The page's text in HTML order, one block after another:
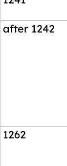
after 1242
1262